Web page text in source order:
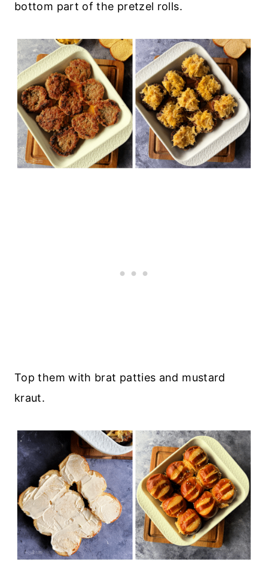
bottom part of the pretzel rolls.
Top them with brat patties and mustard
kraut.